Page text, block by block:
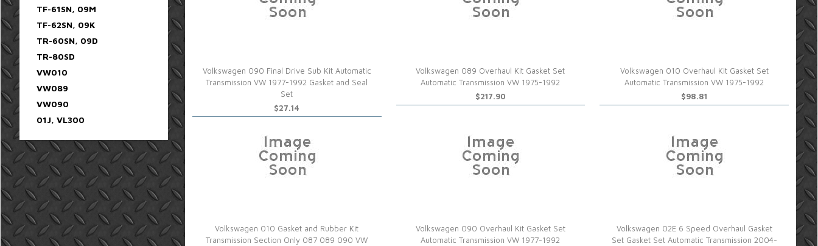
Volkswagen 090 Final Drive Sub Kit Automatic
Transmission VW 1977-1992 Gasket and Seal
Set
$27.14
Volkswagen 089 Overhaul Kit Gasket Set
Automatic Transmission VW 1975-1992
$217.90
Volkswagen 010 Overhaul Kit Gasket Set
Automatic Transmission VW 1975-1992
$98.81
Volkswagen 010 Gasket and Rubber Kit
Transmission Section Only 087 089 090 VW
Volkswagen 090 Overhaul Kit Gasket Set
Automatic Transmission VW 1977-1992
Volkswagen 02E 6 Speed Overhaul Gasket
Set Gasket Set Automatic Transmission 2004-
TF-61SN, 09M
TF-62SN, 09K
TR-60SN, 09D
TR-80SD
VW010
VW089
VW090
01J, VL300